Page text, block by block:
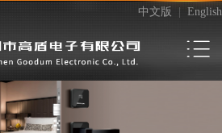
中文版 English